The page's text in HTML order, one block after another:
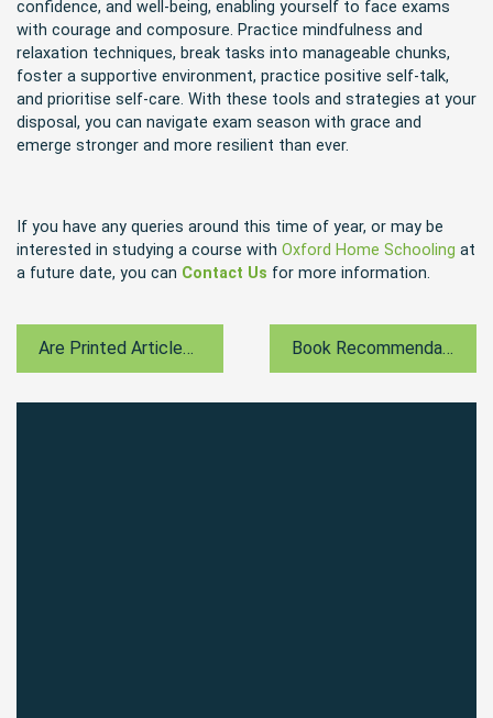
confidence, and well-being, enabling yourself to face exams
with courage and composure. Practice mindfulness and
relaxation techniques, break tasks into manageable chunks,
foster a supportive environment, practice positive self-talk,
and prioritise self-care. With these tools and strategies at your
disposal, you can navigate exam season with grace and
emerge stronger and more resilient than ever.
If you have any queries around this time of year, or may be
interested in studying a course with Oxford Home Schooling at
a future date, you can Contact Us for more information.
Are Printed Articles A Dying Medium? Book Recommendation For May